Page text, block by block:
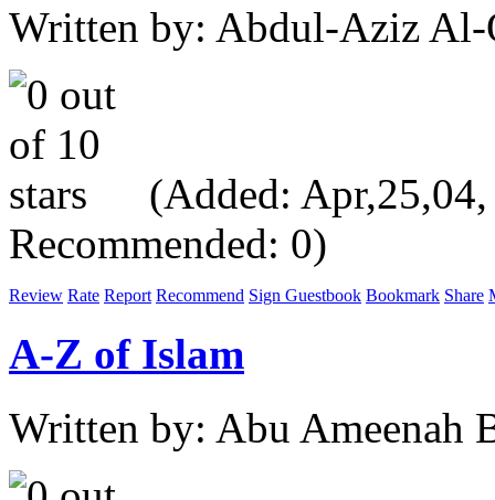
Written by: Abdul-Aziz Al-
(Added:
Recommended: 0)
Review Rate Report Recommend Sign Guestbook Bookmark Share
A-Z of Islam
Written by: Abu Ameenah